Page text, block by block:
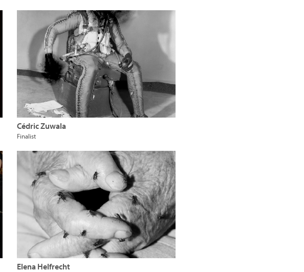
Cédric Zuwala
Finalist
Elena Helfrecht